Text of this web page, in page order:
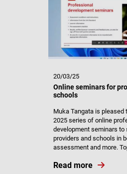
20/03/25
Online seminars for
schools
Muka Tangata is pleased
2025 series of online
development seminars to
providers and schools in
assessment and more.
Read more